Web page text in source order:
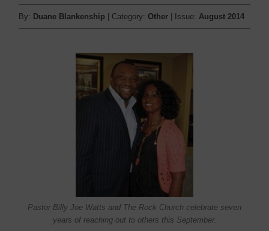
By: Duane Blankenship | Category:Other | Issue:August 2014
Pastor Billy Joe Watts and The Rock Church celebrate seven
years of reaching out to others this September.